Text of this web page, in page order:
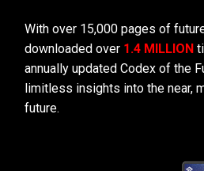
With over 15,000 pages of
downloaded over 1.4 MILLION
annually updated Codex of the
limitless insights into the near,
future.